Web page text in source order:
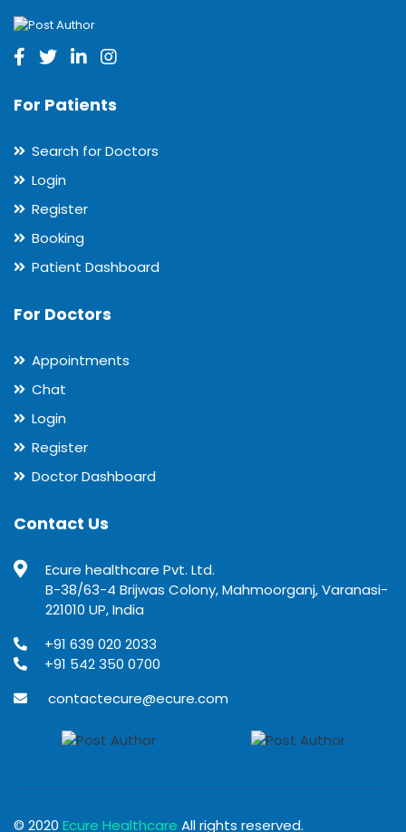
For Patients
Search for Doctors
Login
Register
Booking
Patient Dashboard
For Doctors
Appointments
Chat
Login
Register
Doctor Dashboard
Contact Us
Ecure healthcare Pvt. Ltd.
B-38/63-4 Brijwas Colony, Mahmoorganj, Varanasi-
221010 UP, India
+91 639 020 2033
+91 542 350 0700
contactecure@ecure.com
© 2020 Ecure Healthcare All rights reserved.